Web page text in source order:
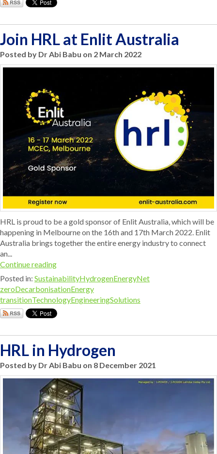
Join HRL at Enlit Australia
Posted by Dr Abi Babu on 2 March 2022
HRL is proud to be a gold sponsor of Enlit Australia, which will be
happening in Melbourne on the 16th and 17th March 2022. Enlit
Australia brings together the entire energy industry to connect
an...
Continue reading
Posted in: SustainabilityHydrogenEnergyNet
zeroDecarbonisationEnergy
transitionTechnologyEngineeringSolutions
HRL in Hydrogen
Posted by Dr Abi Babu on 8 December 2021